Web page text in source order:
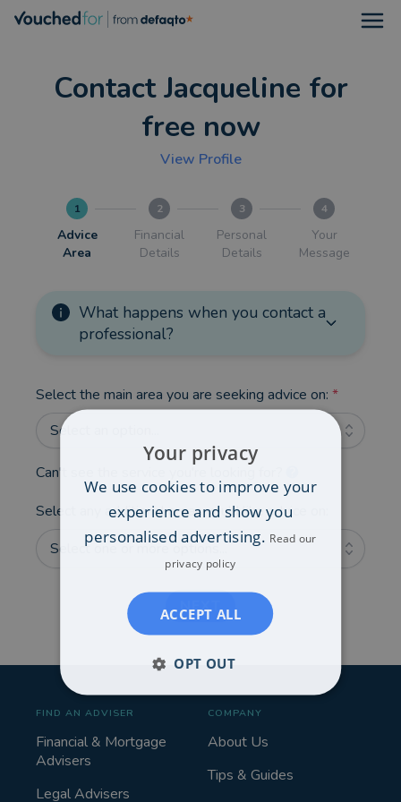
Contact Jacqueline for
free now
View Profile
1
Advice
Area
2
Financial
Details
3
Personal
Details
4
Your
Message
What happens when you contact a
professional?
Select the main area you are seeking advice on: *
Select an option...
Can't see the service you're looking for?
Select any additional areas you'd like advice on:
Select one or more options...
NEXT
FIND AN ADVISER
Financial & Mortgage
Advisers
Legal Advisers
COMPANY
About Us
Tips & Guides
Your privacy
We use cookies to improve your
experience and show you
personalised advertising. Read our
privacy policy
ACCEPT ALL
OPT OUT